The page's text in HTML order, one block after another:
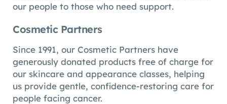
our people to those who need support.
Cosmetic Partners
Since 1991, our Cosmetic Partners have
generously donated products free of charge for
our skincare and appearance classes, helping
us provide gentle, confidence-restoring care for
people facing cancer.